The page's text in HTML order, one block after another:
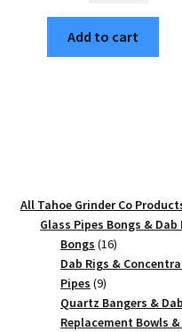
Ashbury
SF
Edition
Grinder
quantity
Add to cart
All Tahoe Grinder Co
Glass Pipes Bongs & Dab
Bongs 1616
products
Dab Rigs &
Pipes 99
products
Quartz Bangers &
Replacement Bowls